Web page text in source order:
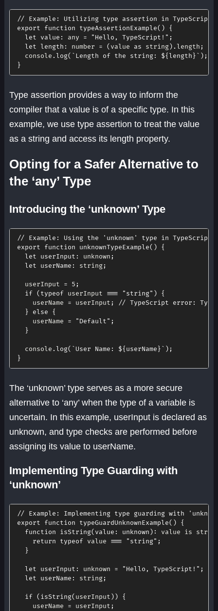
// Example: Utilizing type assertion in TypeScript
export
function typeAssertionExample( )
{
let
value : any = "Hello, TypeScript!" ;
let length : number = ( value as string) .length ;
  console
.log( `Length of the string: ${length }` ) ;
}
Type assertion provides a way to inform the
compiler that a value is of a specific type. In this
example, we use type assertion to treat the value
as a string and access its length property.
Opting for a Safer Alternative to
the ‘any’ Type
Introducing the ‘unknown’ Type
// Example: Using the 'unknown' type in TypeScript
export
function unknownTypeExample( )
{
let
userInput : unknown ;
let
userName : string;
  userInput
= 5 ;
if ( typeof userInput === "string" )
{
    userName
= userInput ;
// TypeScript error:
}
else
{
    userName
= "Default" ;
}
  console
.log( `User Name: ${ userName }` ) ;
}
The ‘unknown’ type serves as a more secure
alternative to ‘any’ when the type of a variable is
uncertain. In this example, userInput is declared as
unknown, and type checks are performed before
assigning its value to userName.
Implementing Type Guarding with
‘unknown’
// Example: Implementing type guarding with
export
function typeGuardUnknownExample( )
{
function
isString( value : unknown ) :
value is
return
typeof value === "string" ;
}
let userInput : unknown = "Hello, TypeScript!" ;
let
userName : string;
if ( isString( userInput ) )
{
    userName
= userInput ;